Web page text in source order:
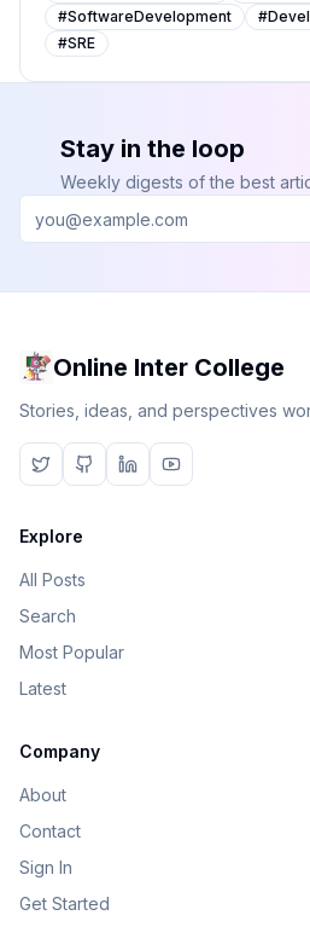
#SoftwareDevelopment #
#SRE
Stay in the loop
Weekly digests of the best
Online Inter College
Stories, ideas, and perspectives
Explore
All Posts
Search
Most Popular
Latest
Company
About
Contact
Sign In
Get Started